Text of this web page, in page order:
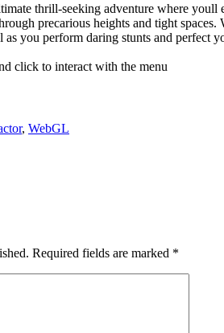
thrill-seeking adventure where
precarious heights and tight
you perform daring stunts and perfect
click to interact with the menu
, WebGL
Required fields are marked *